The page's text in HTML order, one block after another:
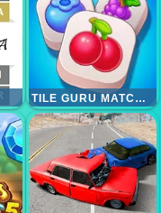
TILE GURU MATCH FUN